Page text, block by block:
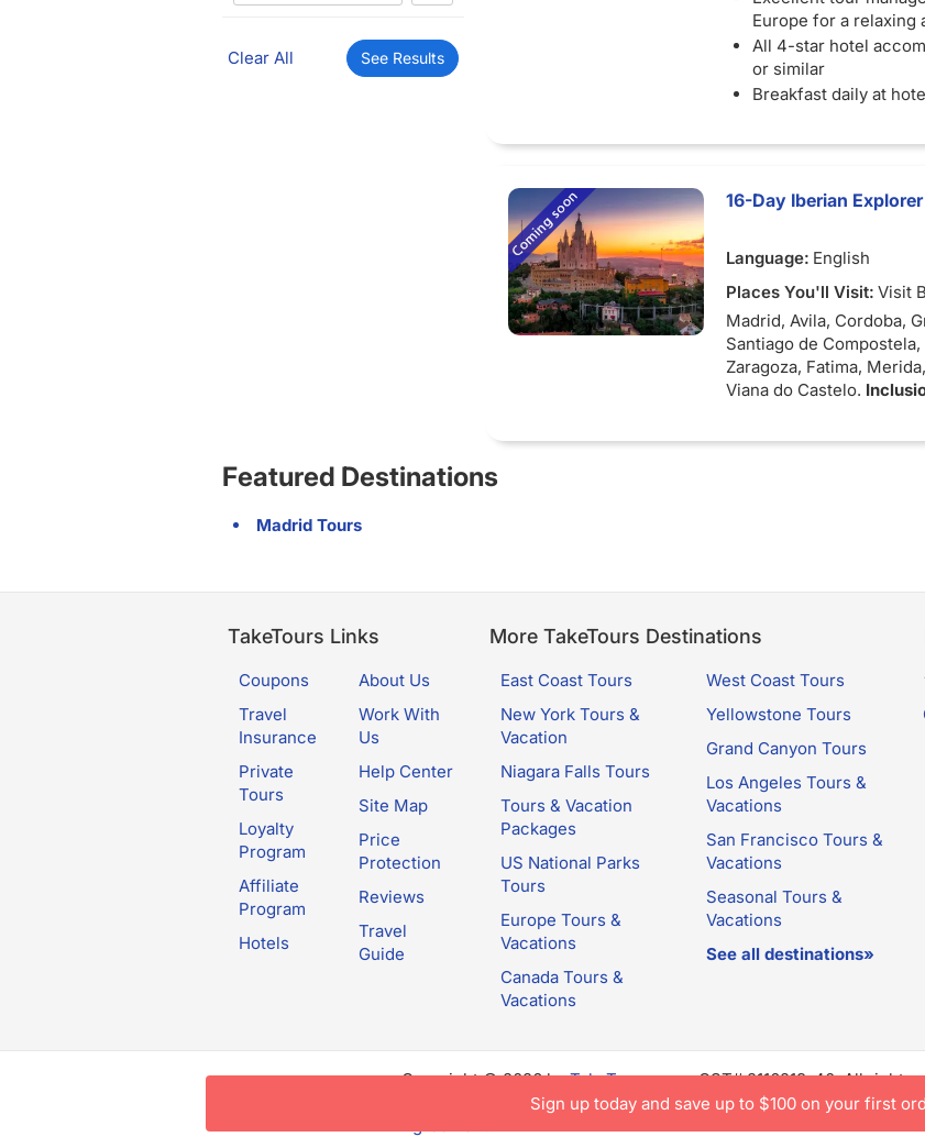
Clear All See Results
Europe for a relaxing
All 4-star hotel
or similar
Breakfast daily at
Sightseeing with
16-Day Iberian
Language: English
Places You'll Visit: Visit
Madrid, Avila, Cordoba,
Santiago de
Zaragoza, Fatima,
Viana do Castelo.
service.
Featured Destinations
Madrid Tours
TakeTours Links
Coupons
Travel
Insurance
Private
Tours
Loyalty
Program
Affiliate
Program
Hotels
About Us
Work With
Us
Help Center
Site Map
Price
Protection
Reviews
Travel
Guide
More TakeTours Destinations
East Coast Tours
New York Tours &
Vacation
Niagara Falls Tours
Tours & Vacation
Packages
US National Parks
Tours
Europe Tours &
Vacations
Canada Tours &
Vacations
West Coast Tours
Yellowstone Tours
Grand Canyon Tours
Los Angeles Tours &
Vacations
San Francisco Tours &
Vacations
Seasonal Tours &
Vacations
See all destinations»
Copyright © 2026 byTakeTours.com. CST# 2116219-40. All rights
this website constitutes acceptance of TakeTours'sPrivacy Policy
Sign up today and save up to $100 on your first